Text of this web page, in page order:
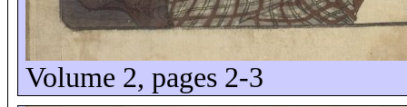
Volume 2, pages 2-3